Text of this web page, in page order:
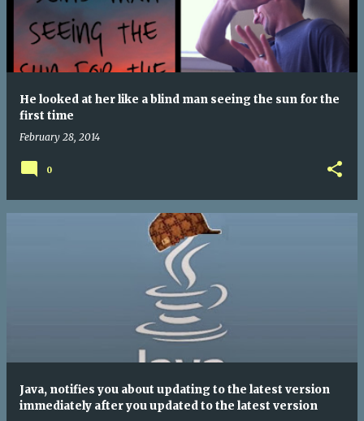
He looked at her like a blind man seeing the sun for the
first time
February 28, 2014
0
Java, notifies you about updating to the latest version
immediately after you updated to the latest version